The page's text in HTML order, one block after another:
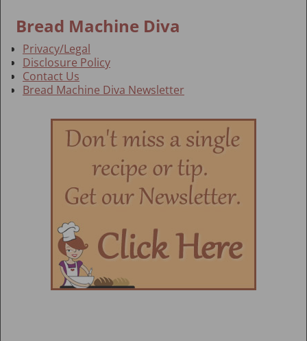
Bread Machine Diva
Privacy/Legal
Disclosure Policy
Contact Us
Bread Machine Diva Newsletter